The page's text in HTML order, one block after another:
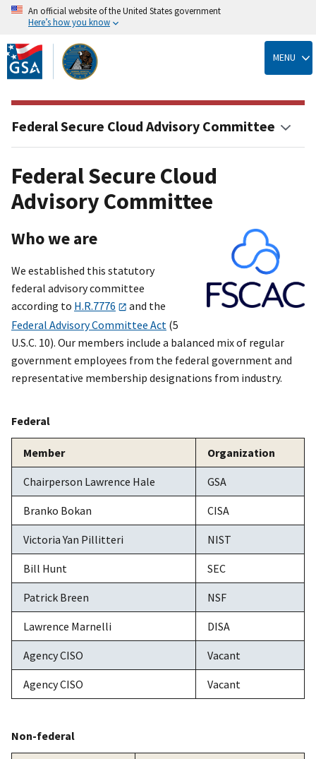
Skip
to
main
content
An official website of the United States government
Here’s how you know
MENU
Federal Secure Cloud
Advisory Committee
Who we are
We established this statutory
federal advisory committee
according to H.R.7776
and the
Federal Advisory Committee Act (5
U.S.C. 10). Our members include a balanced mix of regular
government employees from the federal government and
representative membership designations from industry.
Federal
Member Organization
Chairperson Lawrence Hale GSA
Branko Bokan CISA
Victoria Yan Pillitteri NIST
Bill Hunt SEC
Patrick Breen NSF
Lawrence Marnelli DISA
Agency CISO Vacant
Agency CISO Vacant
Non-federal
Federal Secure Cloud Advisory Committee